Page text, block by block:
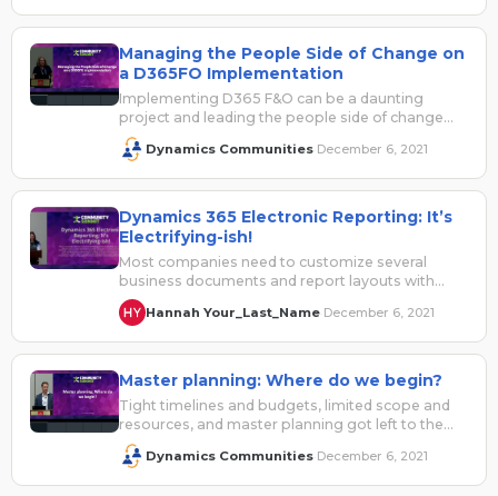
Managing the People Side of Change on
a D365FO Implementation
Implementing D365 F&O can be a daunting
project and leading the people side of change
during that implementation can be…
Dynamics Communities December 6, 2021
Dynamics 365 Electronic Reporting: It’s
Electrifying-ish!
Most companies need to customize several
business documents and report layouts with
custom branding or change fields and columns
for…Hannah Your_Last_Name December 6, 2021
Master planning: Where do we begin?
Tight timelines and budgets, limited scope and
resources, and master planning got left to the
wayside? Or maybe you’re just…
Dynamics Communities December 6, 2021